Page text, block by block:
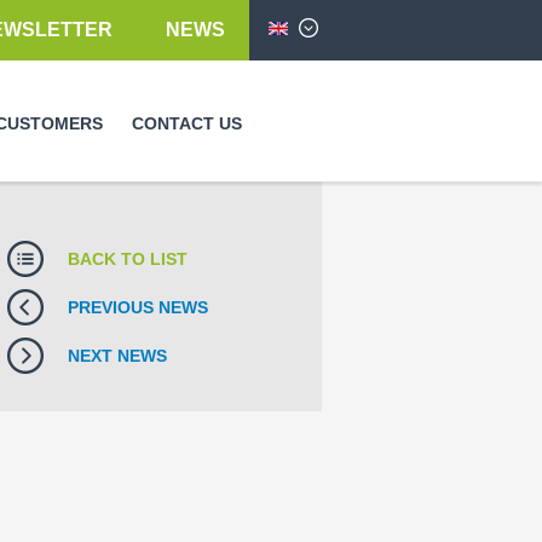
NEWS
CONTACT US
BACK TO LIST
PREVIOUS NEWS
NEXT NEWS